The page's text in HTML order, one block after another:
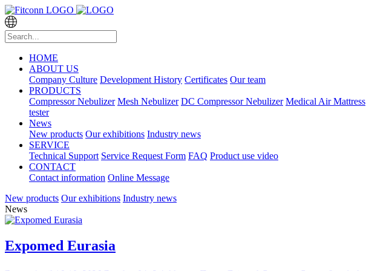
HOME
ABOUT US
Company Culture Development History Certificates Our team
PRODUCTS
Compressor Nebulizer Mesh Nebulizer DC Compressor Nebulizer Medical Air Mattress
tester
News
New products Our exhibitions Industry news
SERVICE
Technical Support Service Request Form FAQ Product use video
CONTACT
Contact information Online Message
New products Our exhibitions Industry news
News
Expomed Eurasia